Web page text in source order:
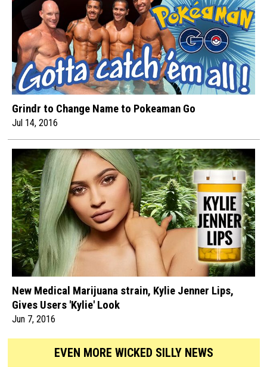
Grindr to Change Name to Pokeaman Go
Jul 14, 2016
New Medical Marijuana strain, Kylie Jenner Lips,
Gives Users 'Kylie' Look
Jun 7, 2016
EVEN MORE WICKED SILLY NEWS